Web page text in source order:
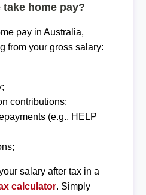
home pay?
pay in Australia,
from your gross salary:
contributions;
(e.g., HELP
salary after tax in a
calculator. Simply